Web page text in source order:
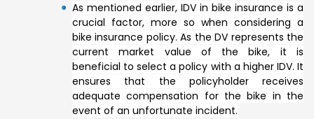
As mentioned earlier, IDV in bike insurance is a
crucial factor, more so when considering a
bike insurance policy. As the DV represents the
current market value of the bike, it is
beneficial to select a policy with a higher IDV. It
ensures that the policyholder receives
adequate compensation for the bike in the
event of an unfortunate incident.